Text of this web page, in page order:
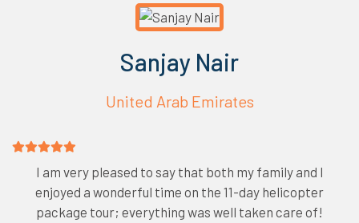
Sanjay Nair
United Arab Emirates
I am very pleased to say that both my family and I
enjoyed a wonderful time on the 11-day helicopter
package tour; everything was well taken care of!